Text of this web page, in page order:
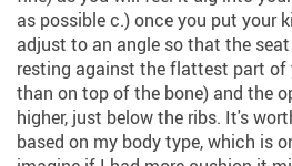
as possible c.) once you put your
adjust to an angle so that the
resting against the flattest part of
than on top of the bone) and the
higher, just below the ribs. It's
based on my body type, which is